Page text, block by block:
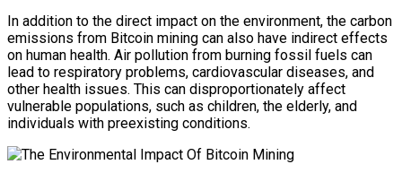
In addition to the direct impact on the environment, the carbon
emissions from Bitcoin mining can also have indirect effects
on human health. Air pollution from burning fossil fuels can
lead to respiratory problems, cardiovascular diseases, and
other health issues. This can disproportionately affect
vulnerable populations, such as children, the elderly, and
individuals with preexisting conditions.